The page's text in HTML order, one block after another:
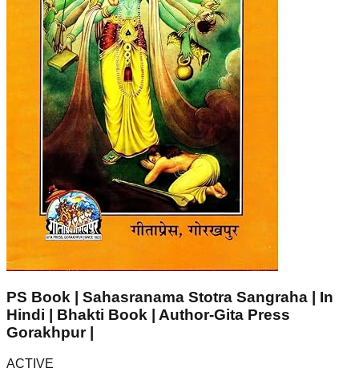
PS Book | Sahasranama Stotra Sangraha | In
Hindi | Bhakti Book | Author-Gita Press
Gorakhpur |
ACTIVE